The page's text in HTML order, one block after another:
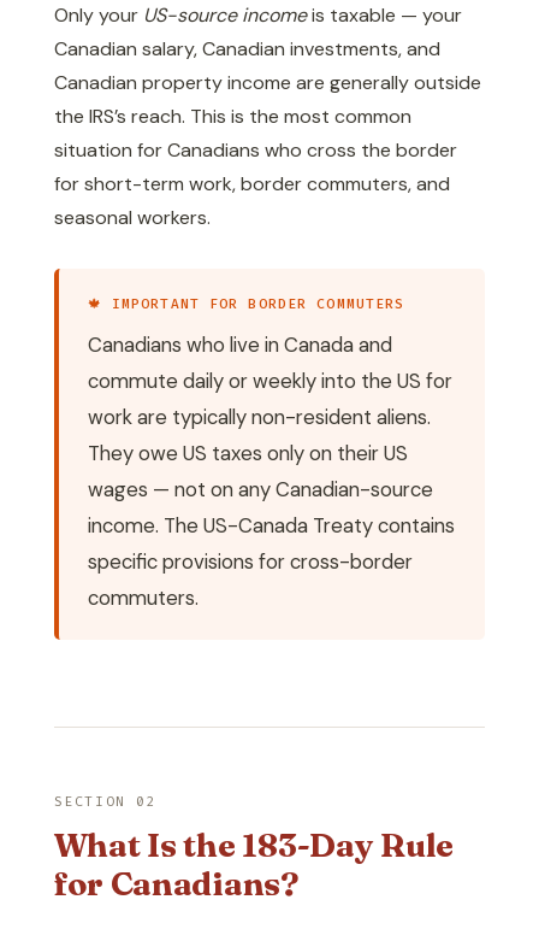
Only your US-source incomeis taxable — your
Canadian salary, Canadian investments, and
Canadian property income are generally outside
the IRS’s reach. This is the most common
situation for Canadians who cross the border
for short-term work, border commuters, and
seasonal workers.
🍁 IMPORTANT FOR BORDER COMMUTERS
Canadians who live in Canada and
commute daily or weekly into the US for
work are typically non-resident aliens.
They owe US taxes only on their US
wages — not on any Canadian-source
income. The US-Canada Treaty contains
specific provisions for cross-border
commuters.
SECTION 02
What Is the 183-Day Rule
for Canadians?